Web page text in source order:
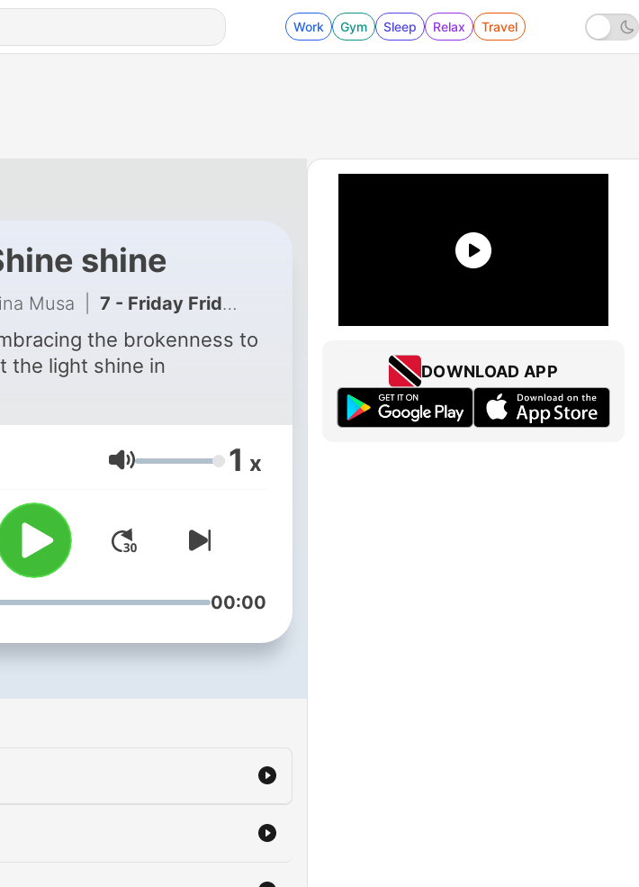
Work Gym Sleep Relax Travel
shine
Musa 7 - Friday Friday Friday
the brokenness to
the light shine in
Volume 1 x
00:00
DOWNLOAD APP